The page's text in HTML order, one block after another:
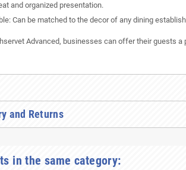
and organized presentation.
Can be matched to the decor of any dining
Advanced, businesses can offer their guests
and Returns
in the same category: